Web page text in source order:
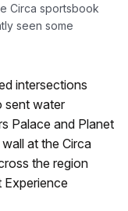
Circa sportsbook
seen some
intersections
sent water
Palace and Planet
at the Circa
the region